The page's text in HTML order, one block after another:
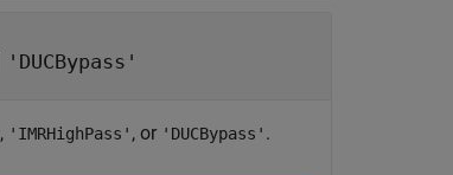
'DUCBypass'
, 'IMRHighPass' , or 'DUCBypass' .